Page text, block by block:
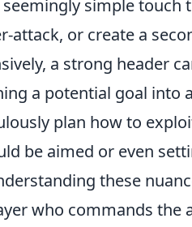
seemingly simple touch
attack, or create a
a strong header
a potential goal into
plan how to
be aimed or even
these
who commands the